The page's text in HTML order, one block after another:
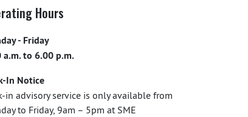
Hours
- Friday
a.m. to 6.00 p.m.
In Notice
in advisory service is only available from
to Friday, 9am – 5pm at SME